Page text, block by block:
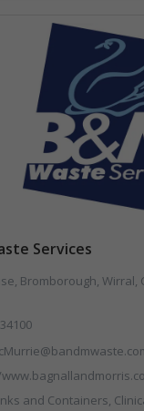
Services
Bromborough, Wirral,
Disposal and Treatment Services, Hazardous Waste, Local Environmental Quality, Material Recycling Facilities, Paper